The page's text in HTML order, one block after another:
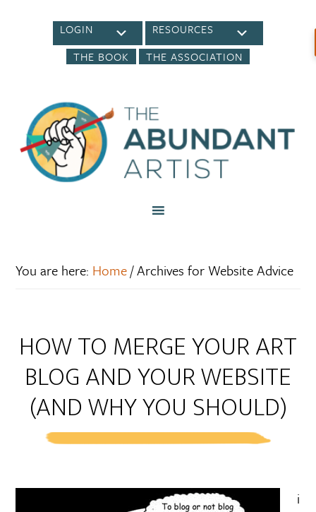
LOGIN
RESOURCES
THE BOOK
THE ASSOCIATION
You are here: Home/Archives for Website Advice
HOW TO MERGE YOUR ART
BLOG AND YOUR WEBSITE
(AND WHY YOU SHOULD)
i